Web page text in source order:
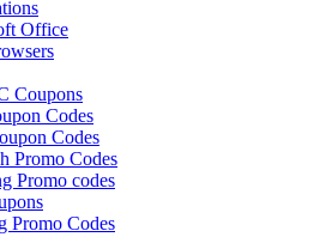
Office
Coupons
Codes
Codes
Promo Codes
Promo codes
Promo Codes